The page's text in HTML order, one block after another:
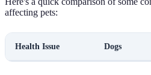
affecting pets:
Health Issue Dogs